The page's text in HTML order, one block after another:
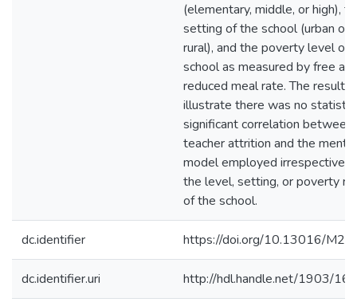
(elementary, middle, or high),
setting of the school (urban or
rural), and the poverty level of
school as measured by free
reduced meal rate. The results
illustrate there was no
significant correlation between
teacher attrition and the
model employed irrespective
the level, setting, or poverty
of the school.
dc.identifier https://doi.org/10.13016/
dc.identifier.uri http://hdl.handle.net/1903/